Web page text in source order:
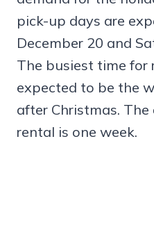
pick-up days are
December 20 and
The busiest time for
expected to be the
after Christmas.
rental is one week.